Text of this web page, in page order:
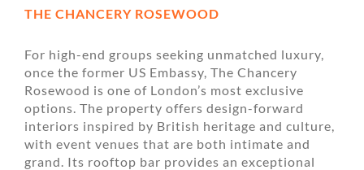
THE CHANCERY ROSEWOOD
For high-end groups seeking unmatched luxury,
once the former US Embassy, The Chancery
Rosewood is one of London’s most exclusive
options. The property offers design-forward
interiors inspired by British heritage and culture,
with event venues that are both intimate and
grand. Its rooftop bar provides an exceptional